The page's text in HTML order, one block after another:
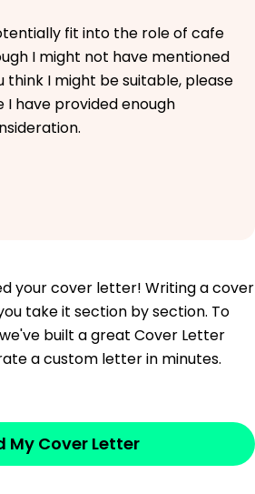
fit into the role of cafe
I might not have mentioned
think I might be suitable, please
have provided enough
your cover letter! Writing a cover
take it section by section. To
built a great Cover Letter
a custom letter in minutes.
My Cover Letter